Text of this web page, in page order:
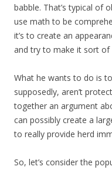
babble. That’s typical of
use math to be
it’s to create an
and try to make it sort of
What he wants to do is
supposedly, aren’t
together an argument
can possibly create a
to really provide herd
So, let’s consider the